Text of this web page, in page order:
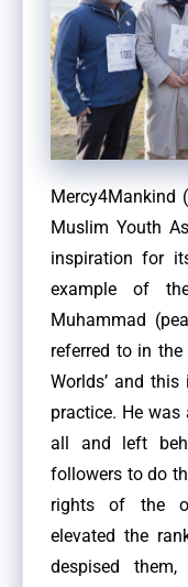
Mercy4Mankind
Muslim Youth
inspiration for
example of
Muhammad
referred to in
Worlds’ and
practice. He
all and left
followers to do
rights of the
elevated the
despised